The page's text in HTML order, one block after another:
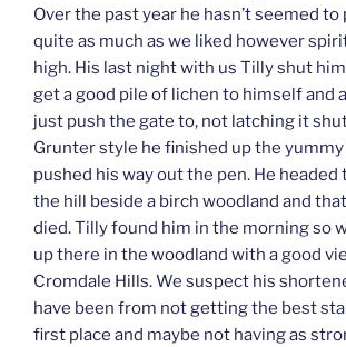
Over the past year he hasn’t seemed
quite as much as we liked however
high. His last night with us Tilly shut
get a good pile of lichen to himself and
just push the gate to, not latching it
Grunter style he finished up the
pushed his way out the pen. He
the hill beside a birch woodland and
died. Tilly found him in the morning so
up there in the woodland with a good
Cromdale Hills. We suspect his
have been from not getting the best
first place and maybe not having as